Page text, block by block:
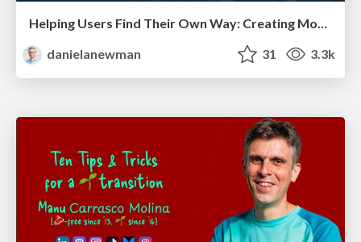
Helping Users Find Their Own Way: Creating Modern Search Experiences
danielanewman
31 3.3k